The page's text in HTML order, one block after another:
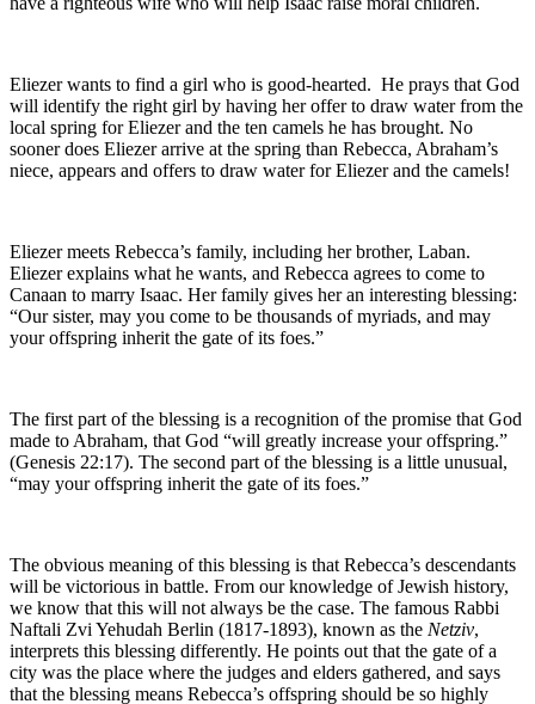
Eliezer wants to find a girl who is good-hearted. He prays that God
will identify the right girl by having her offer to draw water from the
local spring for Eliezer and the ten camels he has brought. No
sooner does Eliezer arrive at the spring than Rebecca, Abraham’s
niece, appears and offers to draw water for Eliezer and the camels!
Eliezer meets Rebecca’s family, including her brother, Laban.
Eliezer explains what he wants, and Rebecca agrees to come to
Canaan to marry Isaac. Her family gives her an interesting blessing:
“Our sister, may you come to be thousands of myriads, and may
your offspring inherit the gate of its foes.”
The first part of the blessing is a recognition of the promise that God
made to Abraham, that God “will greatly increase your offspring.”
(Genesis 22:17). The second part of the blessing is a little unusual,
“may your offspring inherit the gate of its foes.”
The obvious meaning of this blessing is that Rebecca’s descendants
will be victorious in battle. From our knowledge of Jewish history,
we know that this will not always be the case. The famous Rabbi
Naftali Zvi Yehudah Berlin (1817-1893), known as the Netziv,
interprets this blessing differently. He points out that the gate of a
city was the place where the judges and elders gathered, and says
that the blessing means Rebecca’s offspring should be so highly